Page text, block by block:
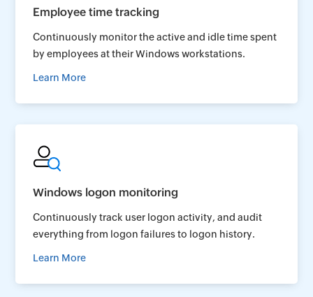
Employee time tracking
Continuously monitor the active and idle time spent
by employees at their Windows workstations.
Learn More
Windows logon monitoring
Continuously track user logon activity, and audit
everything from logon failures to logon history.
Learn More